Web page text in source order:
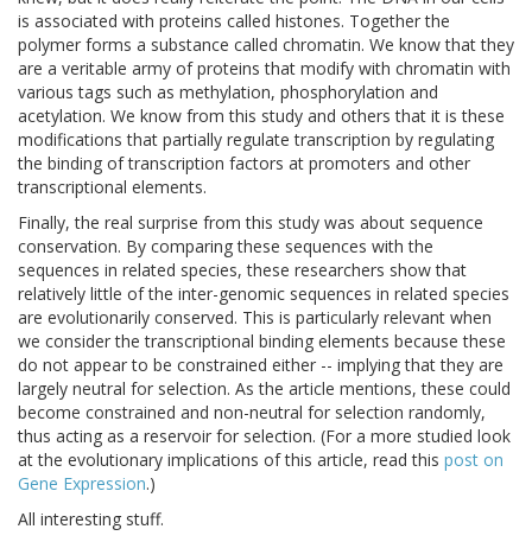
is associated with proteins called histones. Together the
polymer forms a substance called chromatin. We know that they
are a veritable army of proteins that modify with chromatin with
various tags such as methylation, phosphorylation and
acetylation. We know from this study and others that it is these
modifications that partially regulate transcription by regulating
the binding of transcription factors at promoters and other
transcriptional elements.
Finally, the real surprise from this study was about sequence
conservation. By comparing these sequences with the
sequences in related species, these researchers show that
relatively little of the inter-genomic sequences in related species
are evolutionarily conserved. This is particularly relevant when
we consider the transcriptional binding elements because these
do not appear to be constrained either -- implying that they are
largely neutral for selection. As the article mentions, these could
become constrained and non-neutral for selection randomly,
thus acting as a reservoir for selection. (For a more studied look
at the evolutionary implications of this article, read this post on
Gene Expression.)
All interesting stuff.